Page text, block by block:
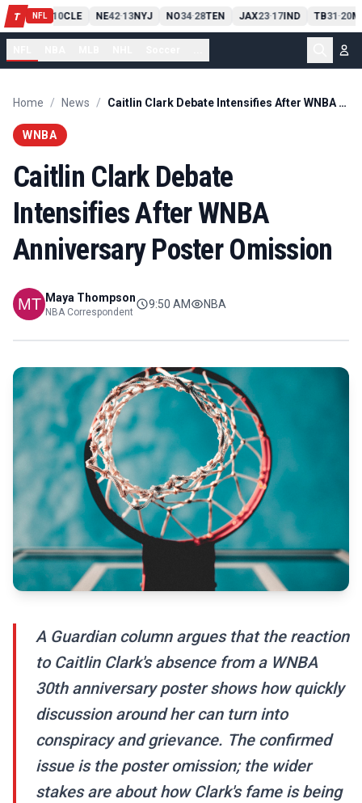
T NFL
PIT13 10CLE NE42-13NYJ NO34-28TEN JAX23-17IND TB31-20
Home / News / Caitlin Clark Debate Intensifies After WNBA Anniversary Poster Omission
WNBA
Caitlin Clark Debate
Intensifies After WNBA
Anniversary Poster Omission
Maya Thompson
NBA Correspondent
9:50 AM NBA
A Guardian column argues that the reaction
to Caitlin Clark's absence from a WNBA
30th anniversary poster shows how quickly
discussion around her can turn into
conspiracy and grievance. The confirmed
issue is the poster omission; the wider
stakes are about how Clark's fame is being